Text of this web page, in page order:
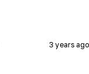
3 years ago